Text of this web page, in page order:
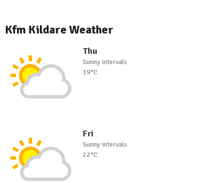
Kfm Kildare Weather
Thu
Sunny intervals
19°C
Fri
Sunny intervals
22°C